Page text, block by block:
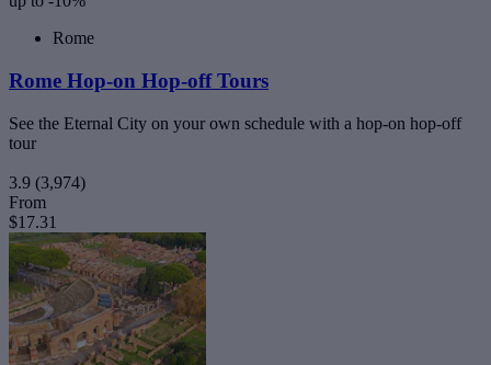
Rome
Rome Hop-on Hop-off Tours
See the Eternal City on your own schedule with a hop-on hop-off
tour
3.9 (3,974)
From
$17.31